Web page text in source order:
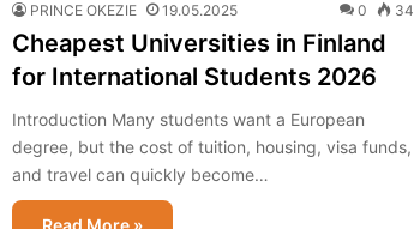
PRINCE OKEZIE 19.05.2025 0 34
Cheapest Universities in Finland
for International Students 2026
Introduction Many students want a European
degree, but the cost of tuition, housing, visa funds,
and travel can quickly become…
Read More »